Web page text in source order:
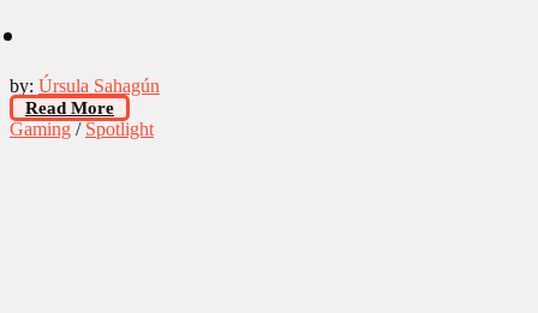
by: Úrsula Sahagún
Read More
Gaming / Spotlight